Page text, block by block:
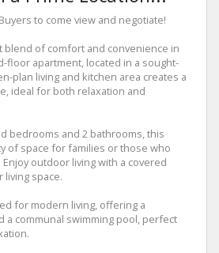
to come view and negotiate!
blend of comfort and convenience in
floor apartment, located in a sought-
plan living and kitchen area creates a
ideal for both relaxation and
bedrooms and 2 bathrooms, this
of space for families or those who
outdoor living with a covered
living space.
for modern living, offering a
a communal swimming pool, perfect